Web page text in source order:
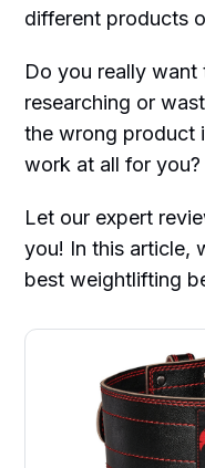
different products
Do you really want
researching or
the wrong
work at all for you?
Let our expert
you! In this article,
best weightlifting